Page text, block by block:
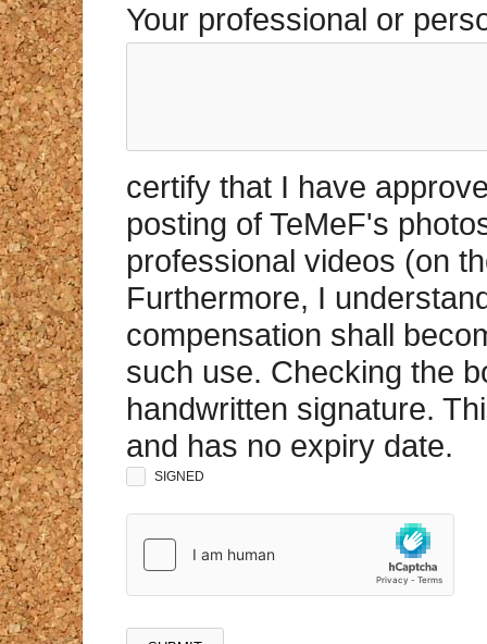
Your professional or
certify that I have
posting of TeMeF's
professional videos (on
Furthermore, I
compensation shall
such use. Checking the
handwritten signature.
and has no expiry date.
SIGNED